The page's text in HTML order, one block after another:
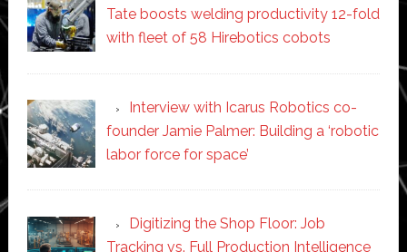
Tate boosts welding productivity 12-fold
with fleet of 58 Hirebotics cobots
Interview with Icarus Robotics co-
founder Jamie Palmer: Building a ‘robotic
labor force for space’
Digitizing the Shop Floor: Job
Tracking vs. Full Production Intelligence